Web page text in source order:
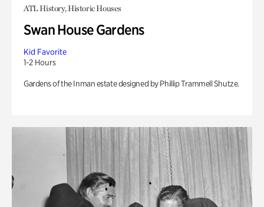
ATL History, Historic Houses
Swan House Gardens
Kid Favorite
1-2 Hours
Gardens of the Inman estate designed by Phillip Trammell Shutze.